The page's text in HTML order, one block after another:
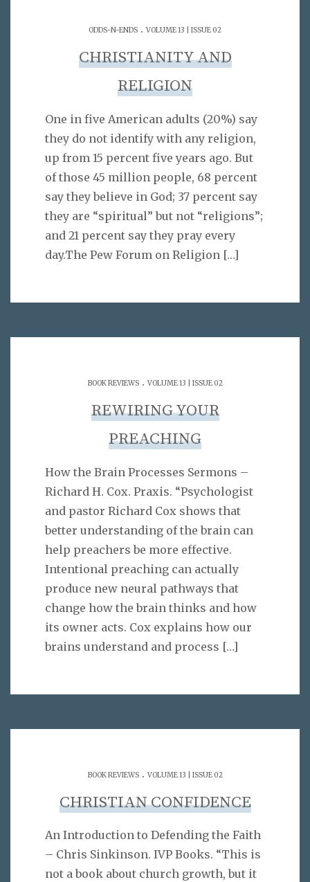
ODDS-N-ENDS . VOLUME 13 | ISSUE 02
CHRISTIANITY AND
RELIGION
One in five American adults (20%) say
they do not identify with any religion,
up from 15 percent five years ago. But
of those 45 million people, 68 percent
say they believe in God; 37 percent say
they are “spiritual” but not “religions”;
and 21 percent say they pray every
day.The Pew Forum on Religion […]
BOOK REVIEWS. VOLUME 13 | ISSUE 02
REWIRING YOUR
PREACHING
How the Brain Processes Sermons –
Richard H. Cox. Praxis. “Psychologist
and pastor Richard Cox shows that
better understanding of the brain can
help preachers be more effective.
Intentional preaching can actually
produce new neural pathways that
change how the brain thinks and how
its owner acts. Cox explains how our
brains understand and process […]
BOOK REVIEWS. VOLUME 13 | ISSUE 02
CHRISTIAN CONFIDENCE
An Introduction to Defending the Faith
– Chris Sinkinson. IVP Books. “This is
not a book about church growth, but it